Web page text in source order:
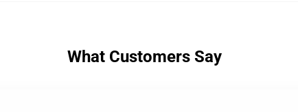
What Customers Say